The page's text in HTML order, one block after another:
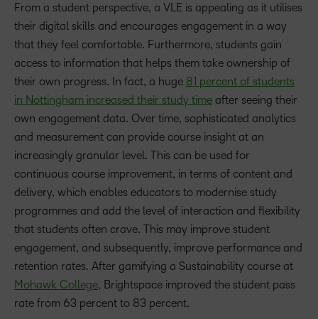
From a student perspective, a VLE is appealing as it utilises
their digital skills and encourages engagement in a way
that they feel comfortable. Furthermore, students gain
access to information that helps them take ownership of
their own progress. In fact, a huge 81 percent of students
in Nottingham increased their study time after seeing their
own engagement data. Over time, sophisticated analytics
and measurement can provide course insight at an
increasingly granular level. This can be used for
continuous course improvement, in terms of content and
delivery, which enables educators to modernise study
programmes and add the level of interaction and flexibility
that students often crave. This may improve student
engagement, and subsequently, improve performance and
retention rates. After gamifying a Sustainability course at
Mohawk College, Brightspace improved the student pass
rate from 63 percent to 83 percent.